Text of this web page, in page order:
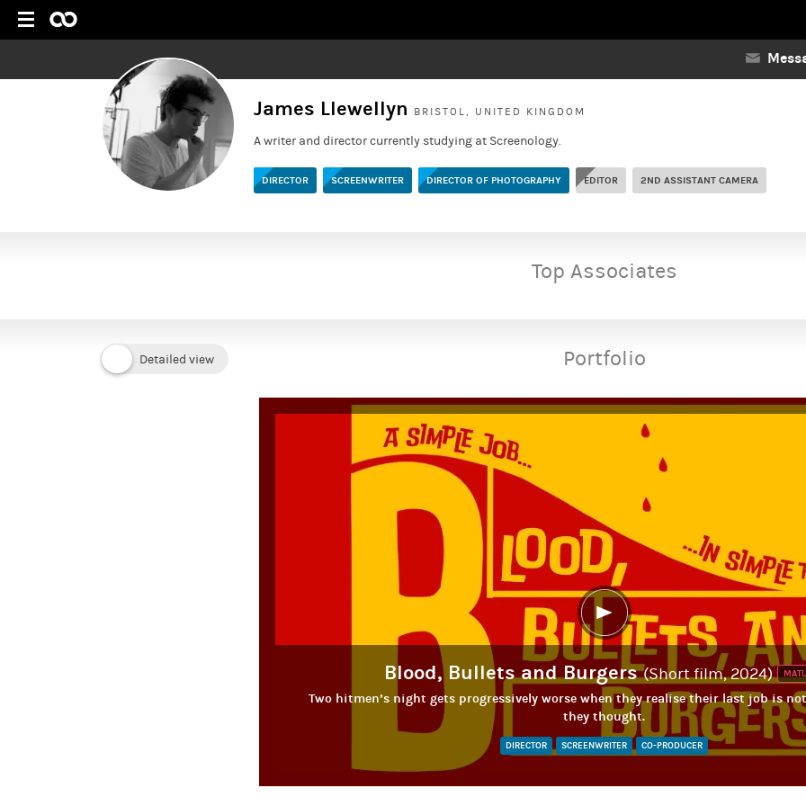
James Llewellyn BRISTOL, UNITED KINGDOM
A writer and director currently studying at Screenology.
DIRECTOR SCREENWRITER DIRECTOR OF PHOTOGRAPHY EDITOR 2ND ASSISTANT CAMERA
Top Associates
Portfolio
Blood, Bullets and Burgers(Short film, 2024)
Two hitmen’s night gets progressively worse when they realise their last job is
they thought.
DIRECTOR SCREENWRITER CO-PRODUCER